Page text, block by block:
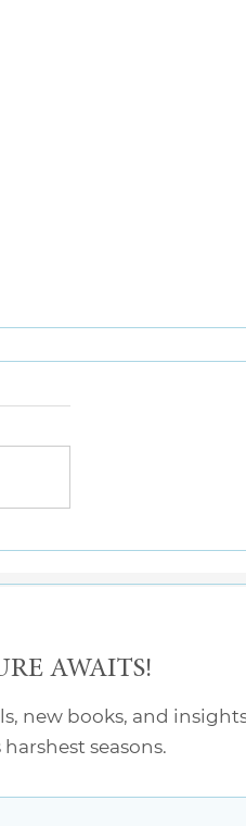
AWAITS!
new books, and
seasons.